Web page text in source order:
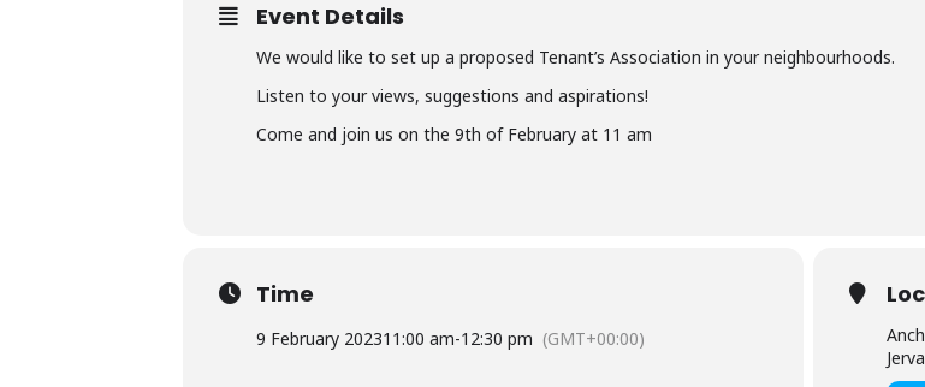
Event Details
We would like to set up a proposed Tenant’s Association in your neighbourhoods.
Listen to your views, suggestions and aspirations!
Come and join us on the 9th of February at 11 am
Time
9 February 202311:00 am-12:30 pm (GMT+00:00)